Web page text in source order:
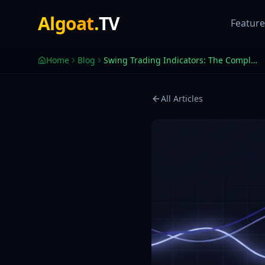
Swing trading indicators that actually work — trend,
Algoat.TV
Home Blog Swing Trading Indicators: The Complete Guide for TradingView
All Articles